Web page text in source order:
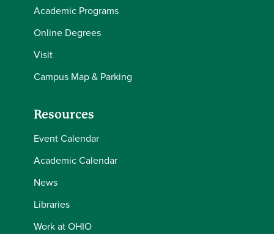
Academic Programs
Online Degrees
Visit
Campus Map & Parking
Resources
Event Calendar
Academic Calendar
News
Libraries
Work at OHIO